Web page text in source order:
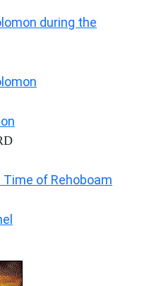
during the
Time of Rehoboam